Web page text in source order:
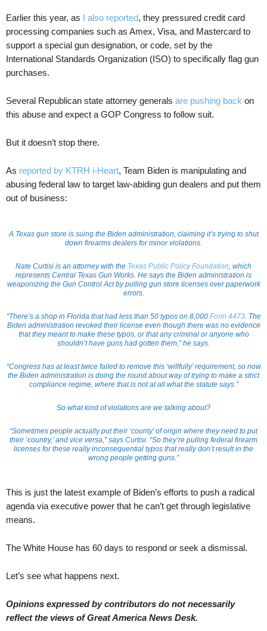
Earlier this year, as I also reported, they pressured credit card
processing companies such as Amex, Visa, and Mastercard to
support a special gun designation, or code, set by the
International Standards Organization (ISO) to specifically flag gun
purchases.
Several Republican state attorney generals are pushing back on
this abuse and expect a GOP Congress to follow suit.
But it doesn’t stop there.
As reported by KTRH i-Heart, Team Biden is manipulating and
abusing federal law to target law-abiding gun dealers and put them
out of business:
A Texas gun store is suing the Biden administration, claiming it’s trying to shut
down firearms dealers for minor violations.
Nate Curtisi is an attorney with the Texas Public Policy Foundation, which
represents Central Texas Gun Works. He says the Biden administration is
weaponizing the Gun Control Act by pulling gun store licenses over paperwork
errors.
“There’s a shop in Florida that had less than 50 typos on 8,000 Form 4473. The
Biden administration revoked their license even though there was no evidence
that they meant to make these typos, or that any criminal or anyone who
shouldn’t have guns had gotten them,” he says.
“Congress has at least twice failed to remove this ‘willfully’ requirement, so now
the Biden administration is doing the round about way of trying to make a strict
compliance regime, where that is not at all what the statute says.”
So what kind of violations are we talking about?
“Sometimes people actually put their ‘county’ of origin where they need to put
their ‘country,’ and vice versa,” says Curtisi. “So they’re pulling federal firearm
licenses for these really inconsequential typos that really don’t result in the
wrong people getting guns.”
This is just the latest example of Biden’s efforts to push a radical
agenda via executive power that he can’t get through legislative
means.
The White House has 60 days to respond or seek a dismissal.
Let’s see what happens next.
Opinions expressed by contributors do not necessarily
reflect the views of Great America News Desk.